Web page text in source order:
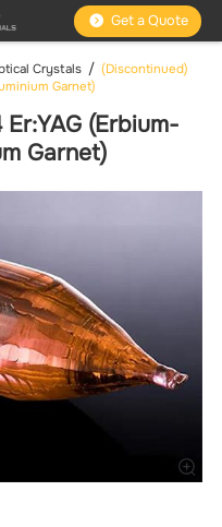
Get a Quote
Crystals
(Discontinued)
Garnet)
(Erbium-
Garnet)